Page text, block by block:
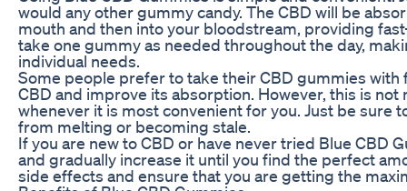
would any other gummy candy. The CBD will be
mouth and then into your bloodstream, providing
take one gummy as needed throughout the day,
individual needs.
Some people prefer to take their CBD gummies
CBD and improve its absorption. However, this is
whenever it is most convenient for you. Just be sure
from melting or becoming stale.
If you are new to CBD or have never tried Blue CBD
and gradually increase it until you find the perfect
side effects and ensure that you are getting the